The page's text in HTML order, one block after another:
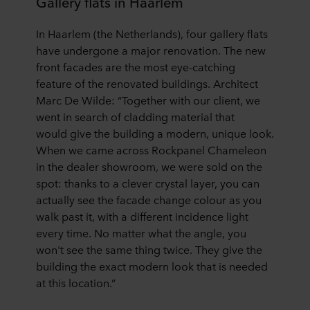
In Haarlem (the Netherlands), four gallery flats
have undergone a major renovation. The new
front facades are the most eye-catching
feature of the renovated buildings. Architect
Marc De Wilde: “Together with our client, we
went in search of cladding material that
would give the building a modern, unique look.
When we came across Rockpanel Chameleon
in the dealer showroom, we were sold on the
spot: thanks to a clever crystal layer, you can
actually see the facade change colour as you
walk past it, with a different incidence light
every time. No matter what the angle, you
won't see the same thing twice. They give the
building the exact modern look that is needed
at this location.”